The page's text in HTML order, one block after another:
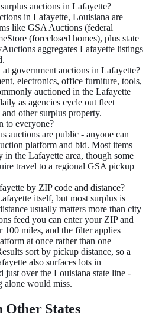
auctions in Lafayette?
in Lafayette, Louisiana are
like GSA Auctions (federal
(foreclosed homes), plus state
aggregates Lafayette listings
government auctions in Lafayette?
electronics, office furniture, tools,
auctioned in the Lafayette
as agencies cycle out fleet
other surplus property.
to everyone?
auctions are public - anyone can
platform and bid. Most items
in the Lafayette area, though some
travel to a regional GSA pickup
by ZIP code and distance?
itself, but most surplus is
usually matters more than city
feed you can enter your ZIP and
100 miles, and the filter applies
at once rather than one
sort by pickup distance, so a
also surfaces lots in
just over the Louisiana state line -
alone would miss.
Other States